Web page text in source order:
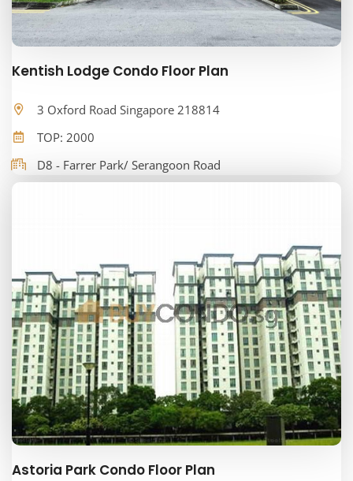
Kentish Lodge Condo Floor Plan
3 Oxford Road Singapore 218814
TOP: 2000
D8 - Farrer Park/ Serangoon Road
Astoria Park Condo Floor Plan